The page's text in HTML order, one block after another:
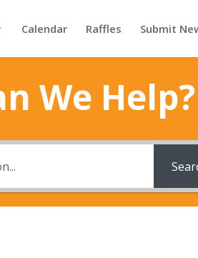
Calendar Raffles Submit
We Help?